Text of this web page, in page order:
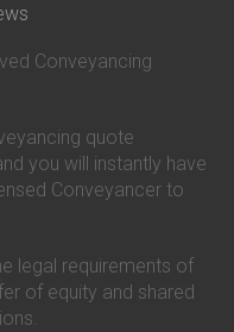
Co-Operative Bank Conveyancing
Bank Conveyancing
Building Society
Conveyancing
Ecology Building Society
Conveyancing
quote
you will instantly have
Conveyancer to
legal requirements of
of equity and shared